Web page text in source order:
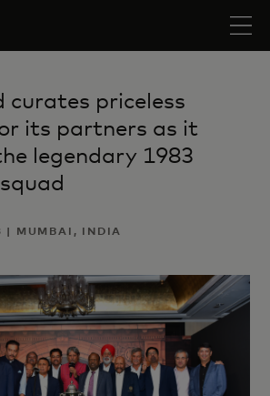
curates priceless
its partners as it
legendary 1983
| MUMBAI, INDIA